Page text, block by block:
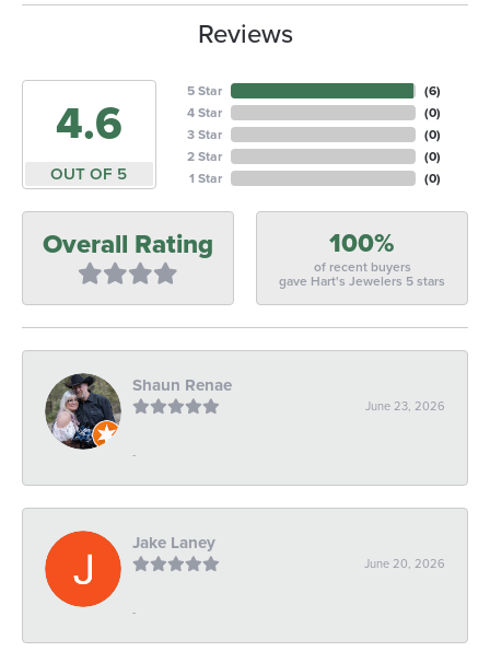
Reviews
4.6
OUT OF 5
5 Star
4 Star
3 Star
2 Star
1 Star
(6)
(0)
(0)
(0)
(0)
Overall Rating 100%
of recent buyers
gave Hart's Jewelers 5 stars
Shaun Renae
June 23, 2026
-
Jake Laney
June 20, 2026
-